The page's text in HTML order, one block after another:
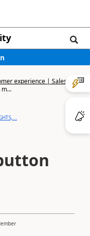
experience | Sales,
m...